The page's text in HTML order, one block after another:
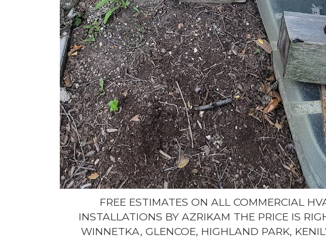
FREE ESTIMATES ON ALL COMMERCIAL
INSTALLATIONS BY AZRIKAM THE PRICE IS
WINNETKA, GLENCOE, HIGHLAND PARK,